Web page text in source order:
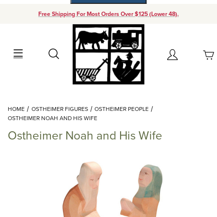
Free Shipping For Most Orders Over $125 (Lower 48).
Search Account
Your Cart (0)
Add items to get started
Continue Shopping
HOME OSTHEIMER FIGURES
OSTHEIMER PEOPLE
OSTHEIMER NOAH AND HIS WIFE
Ostheimer Noah and His Wife